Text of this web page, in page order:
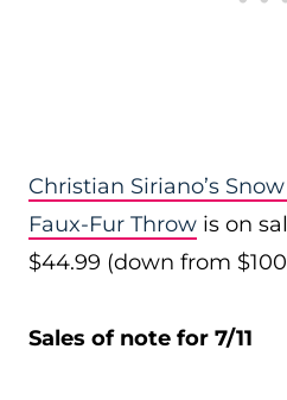
Christian Siriano’s
Faux-Fur Throw is on
$44.99 (down from
Sales of note for 7/11